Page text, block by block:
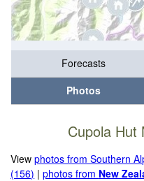
Forecasts
Photos
Cupola Hut
Viewphotos from Southern
(156) |photos from New